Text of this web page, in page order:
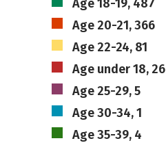
Age 18-19, 487
Age 20-21, 366
Age 22-24, 81
Age under 18, 26
Age 25-29, 5
Age 30-34, 1
Age 35-39, 4